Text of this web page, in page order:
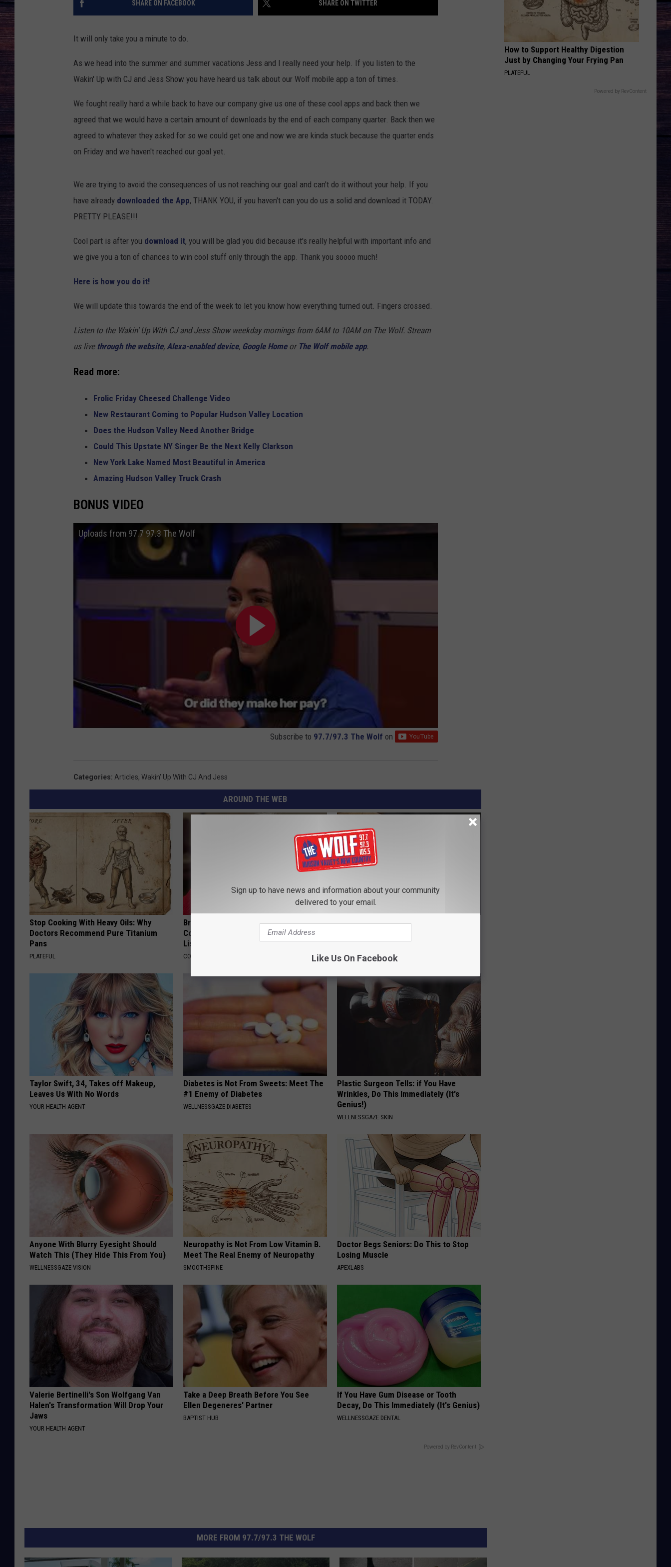
COMMUNITY CALENDAR
SUBMIT YOUR EVENT
SEND FEEDBACK
Shock'n Y'all
Zimmerman
CHEVY SILVERADO
Bailey Zimmerman
Different Night Same Rodeo
VIEW ALL RECENTLY PLAYED SONGS
SHARE ON FACEBOOK SHARE ON TWITTER
It will only take you a minute to do.
As we head into the summer and summer vacations Jess and I really need your help. If you listen to the
Wakin' Up with CJ and Jess Show you have heard us talk about our Wolf mobile app a ton of times.
We fought really hard a while back to have our company give us one of these cool apps and back then we
agreed that we would have a certain amount of downloads by the end of each company quarter. Back then we
agreed to whatever they asked for so we could get one and now we are kinda stuck because the quarter ends
on Friday and we haven't reached our goal yet.
We are trying to avoid the consequences of us not reaching our goal and can't do it without your help. If you
have already downloaded the App, THANK YOU, if you haven't can you do us a solid and download it TODAY.
PRETTY PLEASE!!!
Cool part is after you download it, you will be glad you did because it's really helpful with important info and
we give you a ton of chances to win cool stuff only through the app. Thank you soooo much!
Here is how you do it!
We will update this towards the end of the week to let you know how everything turned out. Fingers crossed.
Listen to the Wakin' Up With CJ and Jess Show weekday mornings from 6AM to 10AM on The Wolf. Stream
us live through the website, Alexa-enabled device, Google Homeor The Wolf mobile app.
Read more:
Frolic Friday Cheesed Challenge Video
New Restaurant Coming to Popular Hudson Valley Location
Does the Hudson Valley Need Another Bridge
Could This Upstate NY Singer Be the Next Kelly Clarkson
New York Lake Named Most Beautiful in America
Amazing Hudson Valley Truck Crash
BONUS VIDEO
Uploads from 97.7 97.3 The Wolf
Subscribe to 97.7/97.3 The Wolf on
Categories: Articles, Wakin' Up With CJ And Jess
AROUND THE WEB
Stop Cooking With Heavy Oils: Why
Doctors Recommend Pure Titanium
Pans
PLATEFUL
Brain Experts List 7 Everyday Foods
Connected to Cognitive Decline (See
List)
COGNITIVE DECLINE
1 Simple Tip to Cut Your Electric Bill
Taylor Swift, 34, Takes off Makeup,
Leaves Us With No Words
YOUR HEALTH AGENT
Diabetes is Not From Sweets: Meet The
#1 Enemy of Diabetes
WELLNESSGAZE DIABETES
Plastic Surgeon Tells: if You Have
Wrinkles, Do This Immediately (It's
Genius!)
WELLNESSGAZE SKIN
Anyone With Blurry Eyesight Should
Watch This (They Hide This From You)
WELLNESSGAZE VISION
Neuropathy is Not From Low Vitamin B.
Meet The Real Enemy of Neuropathy
SMOOTHSPINE
Doctor Begs Seniors: Do This to Stop
Losing Muscle
APEXLABS
Valerie Bertinelli's Son Wolfgang Van
Halen's Transformation Will Drop Your
Jaws
YOUR HEALTH AGENT
Take a Deep Breath Before You See
Ellen Degeneres' Partner
BAPTIST HUB
If You Have Gum Disease or Tooth
Decay, Do This Immediately (It's Genius)
WELLNESSGAZE DENTAL
Powered by RevContent
MORE FROM 97.7/97.3 THE WOLF
How to Support Healthy Digestion
Just by Changing Your Frying Pan
PLATEFUL
Powered by RevContent
Sign up to have news and information about your community
delivered to your email.
Like Us On Facebook